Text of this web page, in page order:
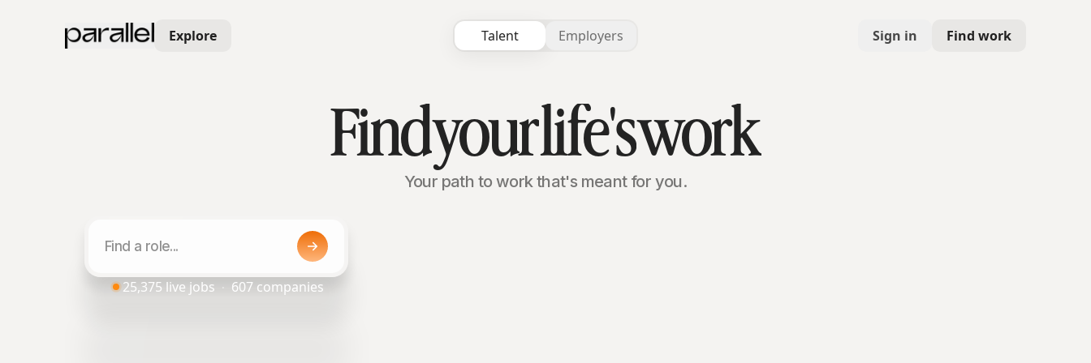
Explore Talent Employers Sign in Find work
Findyourlife'swork
Your path to work that's meant for you.
25,375 live jobs · 607 companies